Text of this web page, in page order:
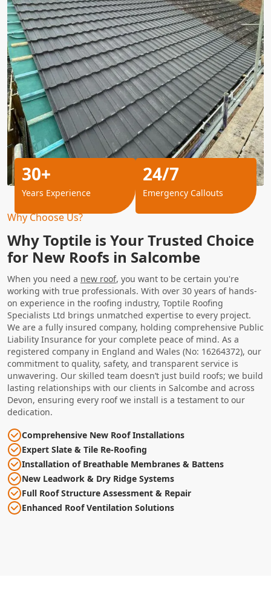
Why Choose Us?
Why Toptile is Your Trusted Choice
for New Roofs in Salcombe
When you need a new roof, you want to be certain you're
working with true professionals. With over 30 years of hands-
on experience in the roofing industry, Toptile Roofing
Specialists Ltd brings unmatched expertise to every project.
We are a fully insured company, holding comprehensive Public
Liability Insurance for your complete peace of mind. As a
registered company in England and Wales (No: 16264372), our
commitment to quality, safety, and transparent service is
unwavering. Our skilled team doesn’t just build roofs; we build
lasting relationships with our clients in Salcombe and across
Devon, ensuring every roof we install is a testament to our
dedication.
Comprehensive New Roof Installations
Expert Slate & Tile Re-Roofing
Installation of Breathable Membranes & Battens
New Leadwork & Dry Ridge Systems
Full Roof Structure Assessment & Repair
Enhanced Roof Ventilation Solutions
30+
Years Experience
24/7
Emergency Callouts